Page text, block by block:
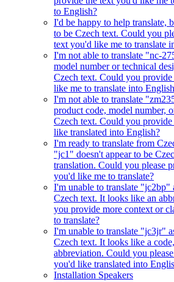
to English?
I'd be happy to help translate,
to be Czech text. Could you
text you'd like me to translate
I'm not able to translate "nc-
model number or technical
Czech text. Could you
like me to translate into
I'm not able to translate
product code, model number,
Czech text. Could you
like translated into English?
I'm ready to translate from
"jc1" doesn't appear to be
translation. Could you please
you'd like me to translate?
I'm unable to translate "jc2bp"
Czech text. It looks like an
you provide more context or
to translate?
I'm unable to translate "jc3jr"
Czech text. It looks like a
abbreviation. Could you
you'd like translated into
Installation Speakers